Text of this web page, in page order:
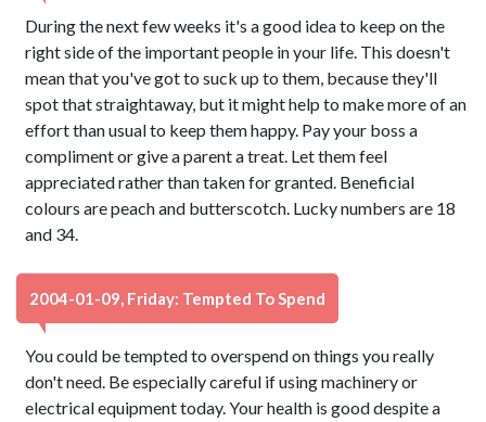
During the next few weeks it's a good idea to keep on the
right side of the important people in your life. This doesn't
mean that you've got to suck up to them, because they'll
spot that straightaway, but it might help to make more of an
effort than usual to keep them happy. Pay your boss a
compliment or give a parent a treat. Let them feel
appreciated rather than taken for granted. Beneficial
colours are peach and butterscotch. Lucky numbers are 18
and 34.
2004-01-09, Friday: Tempted To Spend
You could be tempted to overspend on things you really
don't need. Be especially careful if using machinery or
electrical equipment today. Your health is good despite a